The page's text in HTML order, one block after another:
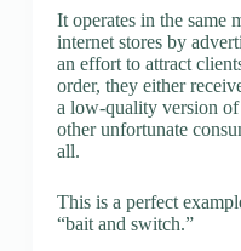
It operates in the same
internet stores by
an effort to attract
order, they either
a low-quality version
other unfortunate
all.
This is a perfect
“bait and switch.”